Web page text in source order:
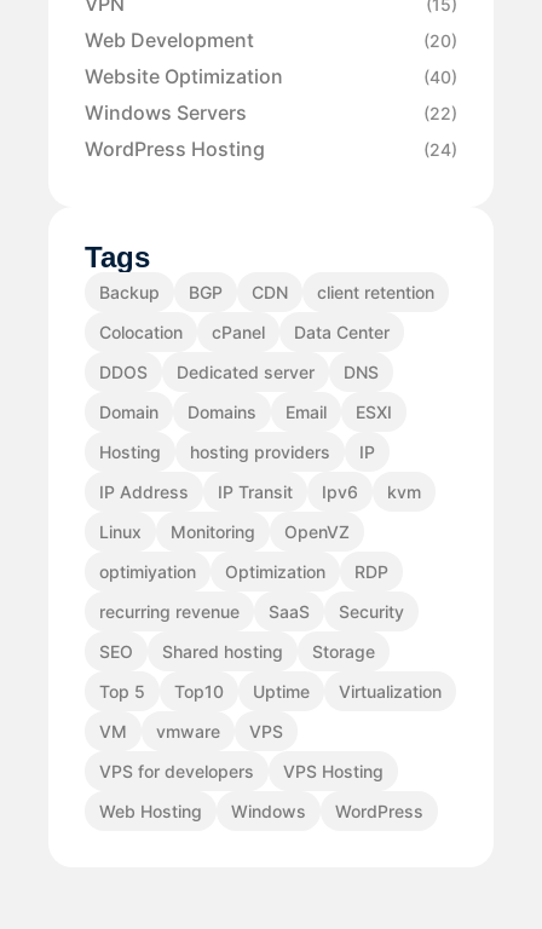
Web Development (20)
Website Optimization (40)
Windows Servers (22)
WordPress Hosting (24)
Tags
Backup BGP CDN
client retention
Colocation
cPanel
Data Center
DDOS
Dedicated server
DNS
Domain
Domains Email
ESXI
Hosting
hosting providers
IP
IP Address
IP Transit Ipv6
kvm
Linux
Monitoring
OpenVZ
optimiyation
Optimization
RDP
recurring revenue
SaaS
Security
SEO
Shared hosting
Storage
Top 5
Top10 Uptime
Virtualization
VM
vmware
VPS
VPS for developers
VPS Hosting
Web Hosting
Windows WordPress